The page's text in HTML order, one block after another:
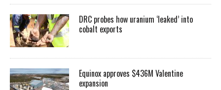
DRC probes how uranium ‘leaked’ into
cobalt exports
Equinox approves $436M Valentine
expansion